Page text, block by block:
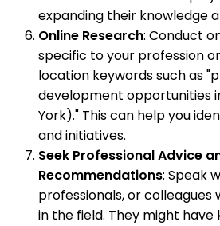
expanding their knowledge
Online Research: Conduct
specific to your profession
location keywords such as
development opportunities
York)." This can help you
and initiatives.
Seek Professional Advice
Recommendations: Speak
professionals, or colleagues
in the field. They might have